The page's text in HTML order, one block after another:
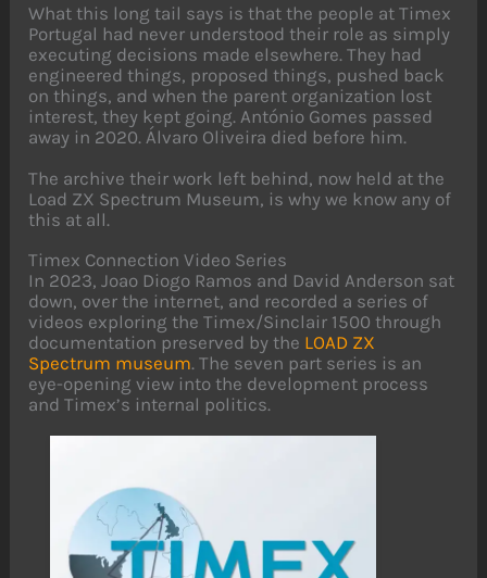
What this long tail says is that the people at Timex
Portugal had never understood their role as simply
executing decisions made elsewhere. They had
engineered things, proposed things, pushed back
on things, and when the parent organization lost
interest, they kept going. António Gomes passed
away in 2020. Álvaro Oliveira died before him.
The archive their work left behind, now held at the
Load ZX Spectrum Museum, is why we know any of
this at all.
Timex Connection Video Series
In 2023, Joao Diogo Ramos and David Anderson sat
down, over the internet, and recorded a series of
videos exploring the Timex/Sinclair 1500 through
documentation preserved by the LOAD ZX
Spectrum museum. The seven part series is an
eye-opening view into the development process
and Timex’s internal politics.